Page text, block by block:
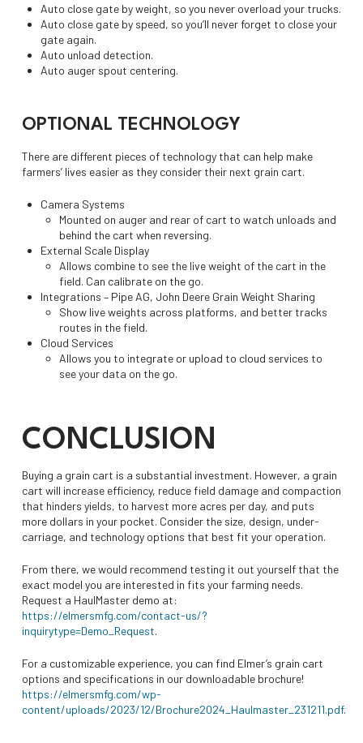
Auto close gate by weight, so you never overload your trucks.
Auto close gate by speed, so you’ll never forget to close your
gate again.
Auto unload detection.
Auto auger spout centering.
OPTIONAL TECHNOLOGY
There are different pieces of technology that can help make
farmers’ lives easier as they consider their next grain cart.
Camera Systems
Mounted on auger and rear of cart to watch unloads and
behind the cart when reversing.
External Scale Display
Allows combine to see the live weight of the cart in the
field. Can calibrate on the go.
Integrations – Pipe AG, John Deere Grain Weight Sharing
Show live weights across platforms, and better tracks
routes in the field.
Cloud Services
Allows you to integrate or upload to cloud services to
see your data on the go.
CONCLUSION
Buying a grain cart is a substantial investment. However, a grain
cart will increase efficiency, reduce field damage and compaction
that hinders yields, to harvest more acres per day, and puts
more dollars in your pocket. Consider the size, design, under-
carriage, and technology options that best fit your operation.
From there, we would recommend testing it out yourself that the
exact model you are interested in fits your farming needs.
Request a HaulMaster demo at:
https://elmersmfg.com/contact-us/?
inquirytype=Demo_Request.
For a customizable experience, you can find Elmer’s grain cart
options and specifications in our downloadable brochure!
https://elmersmfg.com/wp-
content/uploads/2023/12/Brochure2024_Haulmaster_231211.pdf.